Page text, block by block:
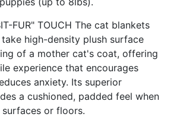
FUR" TOUCH The cat blankets
high-density plush surface
of a mother cat's coat, offering
experience that encourages
anxiety. Its superior
a cushioned, padded feel when
or floors.